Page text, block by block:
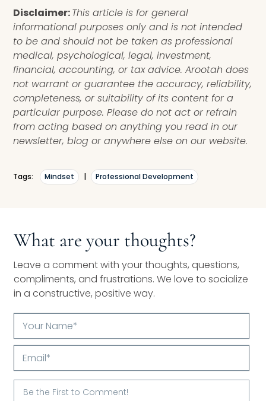
Disclaimer:This article is for general
informational purposes only and is not intended
to be and should not be taken as professional
medical, psychological, legal, investment,
financial, accounting, or tax advice. Arootah does
not warrant or guarantee the accuracy, reliability,
completeness, or suitability of its content for a
particular purpose. Please do not act or refrain
from acting based on anything you read in our
newsletter, blog or anywhere else on our website.
Tags: Mindset | Professional Development
What are your thoughts?
Leave a comment with your thoughts, questions,
compliments, and frustrations. We love to socialize
in a constructive, positive way.
Your
Name*
Email*